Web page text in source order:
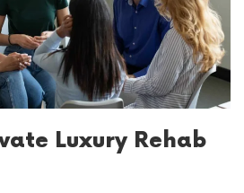
Luxury Rehab